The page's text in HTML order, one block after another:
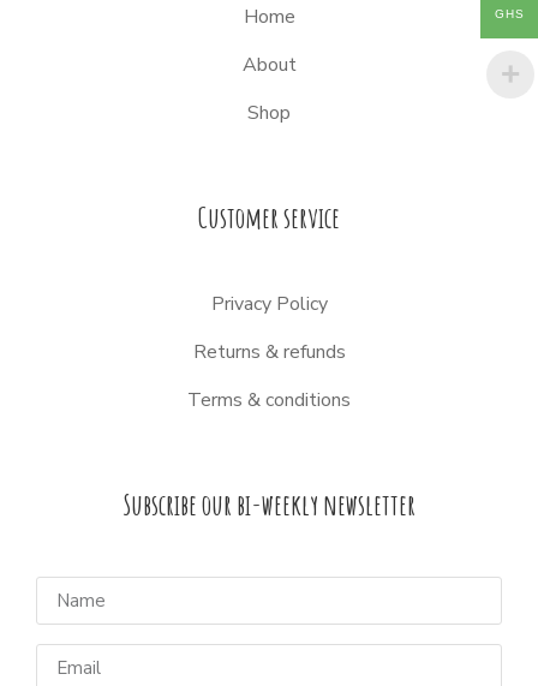
Home
About
Shop
Customer service
Privacy Policy
Returns & refunds
Terms & conditions
Subscribe our bi-weekly newsletter
GHS